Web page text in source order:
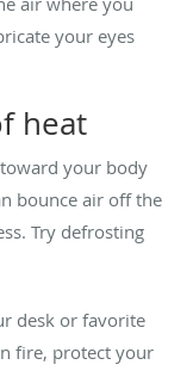
your eyes
heat
your body
bounce air off the
Try defrosting
desk or favorite
fire, protect your